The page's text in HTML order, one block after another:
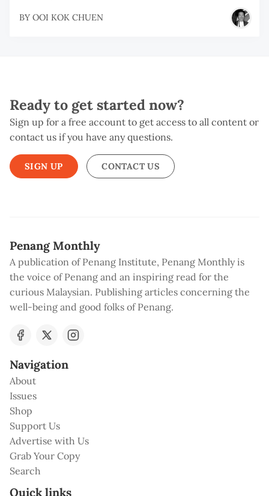
BY OOI KOK CHUEN
Ready to get started now?
Sign up for a free account to get access to all content or
contact us if you have any questions.
SIGN UP CONTACT US
Penang Monthly
A publication of Penang Institute, Penang Monthly is
the voice of Penang and an inspiring read for the
curious Malaysian. Publishing articles concerning the
well-being and good folks of Penang.
Navigation
About
Issues
Shop
Support Us
Advertise with Us
Grab Your Copy
Search
Quick links